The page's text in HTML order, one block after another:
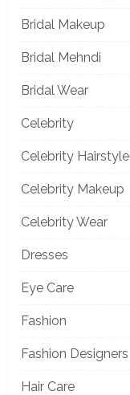
Bridal Makeup
Bridal Mehndi
Bridal Wear
Celebrity
Celebrity Hairstyle
Celebrity Makeup
Celebrity Wear
Dresses
Eye Care
Fashion
Fashion Designers
Hair Care